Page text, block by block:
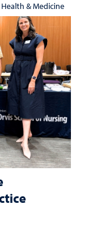
Health & Medicine